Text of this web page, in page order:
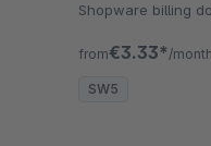
Shopware billing
from€3.33* /month
SW5